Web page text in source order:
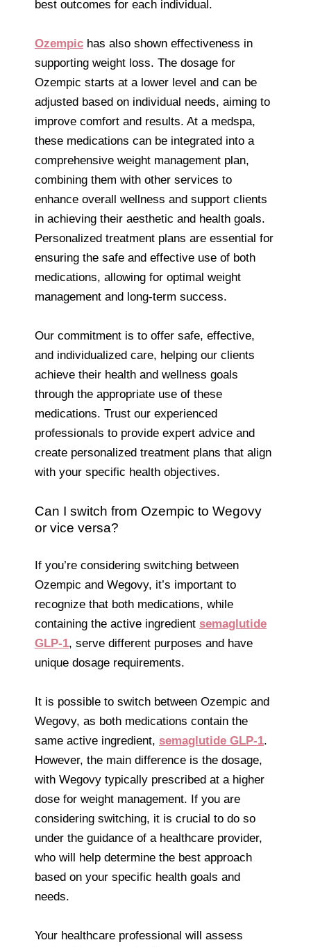
best outcomes for each individual.
Ozempic has also shown effectiveness in
supporting weight loss. The dosage for
Ozempic starts at a lower level and can be
adjusted based on individual needs, aiming to
improve comfort and results. At a medspa,
these medications can be integrated into a
comprehensive weight management plan,
combining them with other services to
enhance overall wellness and support clients
in achieving their aesthetic and health goals.
Personalized treatment plans are essential for
ensuring the safe and effective use of both
medications, allowing for optimal weight
management and long-term success.
Our commitment is to offer safe, effective,
and individualized care, helping our clients
achieve their health and wellness goals
through the appropriate use of these
medications. Trust our experienced
professionals to provide expert advice and
create personalized treatment plans that align
with your specific health objectives.
Can I switch from Ozempic to Wegovy
or vice versa?
If you’re considering switching between
Ozempic and Wegovy, it’s important to
recognize that both medications, while
containing the active ingredient semaglutide
GLP-1, serve different purposes and have
unique dosage requirements.
It is possible to switch between Ozempic and
Wegovy, as both medications contain the
same active ingredient, semaglutide GLP-1.
However, the main difference is the dosage,
with Wegovy typically prescribed at a higher
dose for weight management. If you are
considering switching, it is crucial to do so
under the guidance of a healthcare provider,
who will help determine the best approach
based on your specific health goals and
needs.
Your healthcare professional will assess